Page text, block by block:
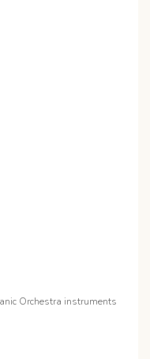
Orchestra instruments